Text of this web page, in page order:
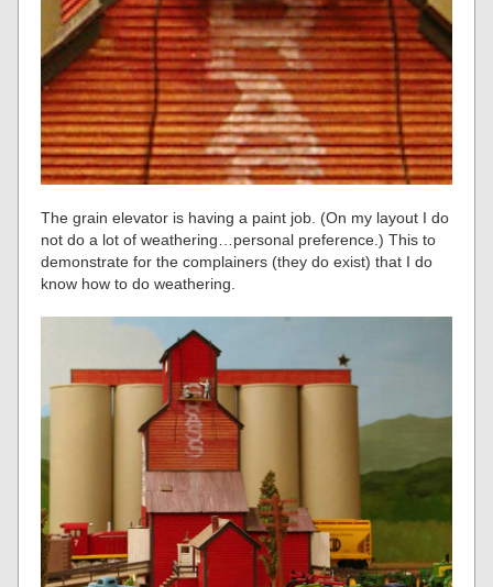
The grain elevator is having a paint job. (On my layout I do
not do a lot of weathering…personal preference.) This to
demonstrate for the complainers (they do exist) that I do
know how to do weathering.